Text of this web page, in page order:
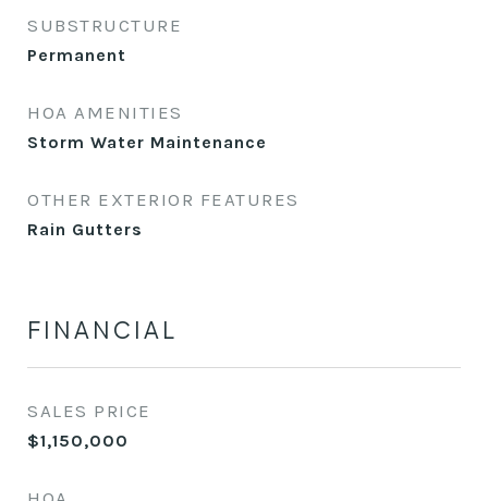
SUBSTRUCTURE
Permanent
HOA AMENITIES
Storm Water Maintenance
OTHER EXTERIOR FEATURES
Rain Gutters
FINANCIAL
SALES PRICE
$1,150,000